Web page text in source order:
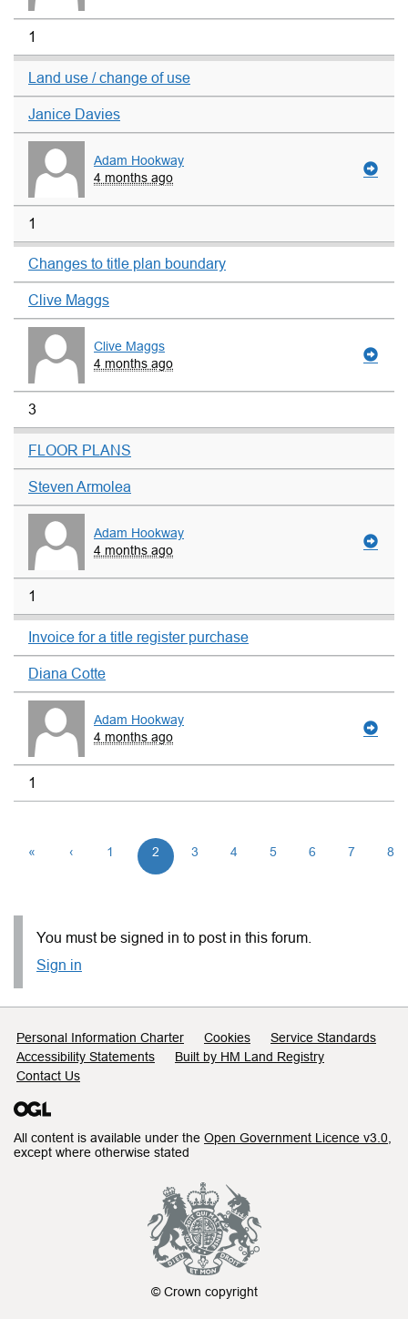
1
Land use / change of use
Janice Davies
Adam Hookway
4 months ago
1
Changes to title plan boundary
Clive Maggs
Clive Maggs
4 months ago
3
FLOOR PLANS
Steven Armolea
Adam Hookway
4 months ago
1
Invoice for a title register purchase
Diana Cotte
Adam Hookway
4 months ago
1
« ‹ 1 2 3 4 5 6 7 8
You must be signed in to post in this forum.
Sign in
Support links
Personal Information Charter Cookies
Service Standards
Accessibility Statements
Built by HM Land Registry
Contact Us
All content is available under the Open Government Licence v3.0
except where otherwise stated
© Crown copyright